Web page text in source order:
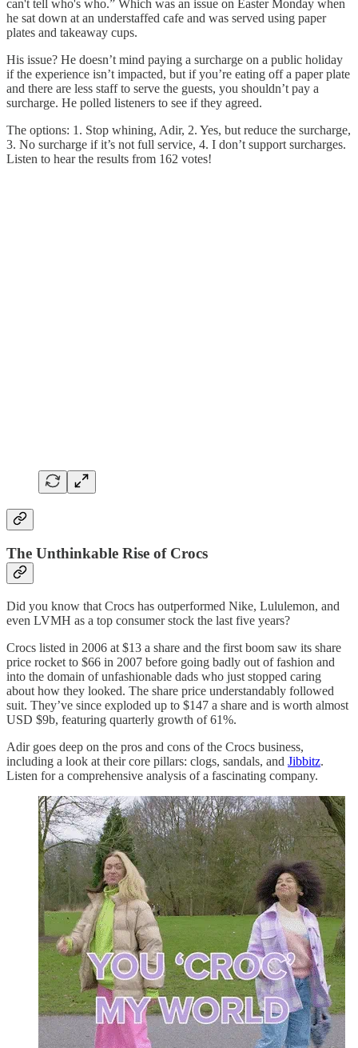
can't tell who's who.” Which was an issue on Easter Monday when
he sat down at an understaffed cafe and was served using paper
plates and takeaway cups.
His issue? He doesn’t mind paying a surcharge on a public holiday
if the experience isn’t impacted, but if you’re eating off a paper plate
and there are less staff to serve the guests, you shouldn’t pay a
surcharge. He polled listeners to see if they agreed.
The options: 1. Stop whining, Adir, 2. Yes, but reduce the surcharge,
3. No surcharge if it’s not full service, 4. I don’t support surcharges.
Listen to hear the results from 162 votes!
The Unthinkable Rise of Crocs
Did you know that Crocs has outperformed Nike, Lululemon, and
even LVMH as a top consumer stock the last five years?
Crocs listed in 2006 at $13 a share and the first boom saw its share
price rocket to $66 in 2007 before going badly out of fashion and
into the domain of unfashionable dads who just stopped caring
about how they looked. The share price understandably followed
suit. They’ve since exploded up to $147 a share and is worth almost
USD $9b, featuring quarterly growth of 61%.
Adir goes deep on the pros and cons of the Crocs business,
including a look at their core pillars: clogs, sandals, and Jibbitz.
Listen for a comprehensive analysis of a fascinating company.